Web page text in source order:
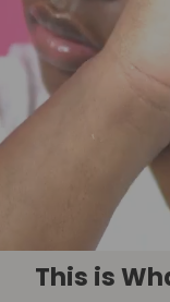
This is